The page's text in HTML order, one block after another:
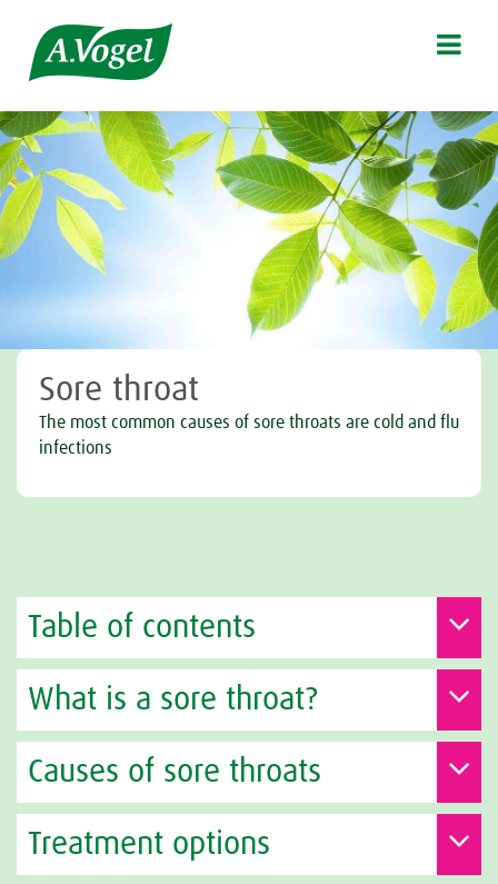

Sore throat
The most common causes of sore throats are cold and flu
infections
Table of contents
What is a sore throat?
Causes of sore throats
Treatment options